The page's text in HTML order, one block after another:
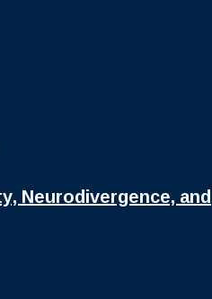
Neurodivergence, and